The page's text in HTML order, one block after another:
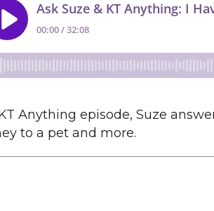
Anything episode, Suze
to a pet and more.